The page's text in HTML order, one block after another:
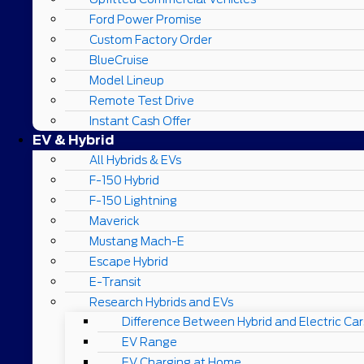
Ford Power Promise
Custom Factory Order
BlueCruise
Model Lineup
Remote Test Drive
Instant Cash Offer
EV & Hybrid
All Hybrids & EVs
F-150 Hybrid
F-150 Lightning
Maverick
Mustang Mach-E
Escape Hybrid
E-Transit
Research Hybrids and EVs
Difference Between Hybrid and Electric
EV Range